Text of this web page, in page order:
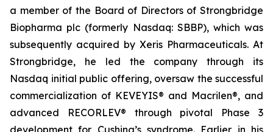
a member of the Board of Directors of Strongbridge
Biopharma plc (formerly Nasdaq: SBBP), which was
subsequently acquired by Xeris Pharmaceuticals. At
Strongbridge, he led the company through its
Nasdaq initial public offering, oversaw the successful
commercialization of KEVEYIS® and Macrilen®, and
advanced RECORLEV® through pivotal Phase 3
development for Cushing’s syndrome. Earlier in his